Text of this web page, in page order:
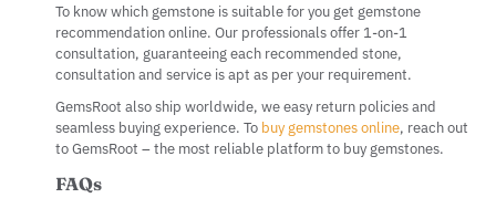
To know which gemstone is suitable for you get gemstone
recommendation online. Our professionals offer 1-on-1
consultation, guaranteeing each recommended stone,
consultation and service is apt as per your requirement.
GemsRoot also ship worldwide, we easy return policies and
seamless buying experience. To buy gemstones online, reach out
to GemsRoot – the most reliable platform to buy gemstones.
FAQs